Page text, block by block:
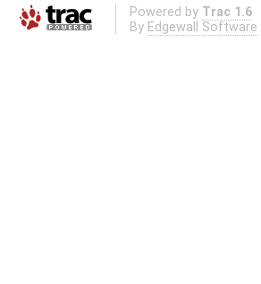
Powered by Trac 1.6
By Edgewall Software